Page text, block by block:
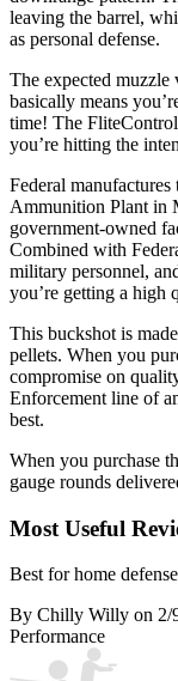
leaving the barrel,
as personal defense.
The expected
basically means
time! The
you’re hitting the
Federal
Ammunition Plant in
government-owned
Combined with
military personnel,
you’re getting a high
This buckshot is
pellets. When you
compromise on
Enforcement line of
best.
When you purchase
gauge rounds
Most Useful
Best for home defense
By Chilly Willy on 2/
Performance